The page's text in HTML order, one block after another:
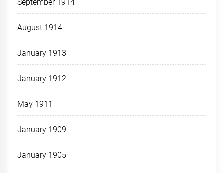
September 1914
August 1914
January 1913
January 1912
May 1911
January 1909
January 1905